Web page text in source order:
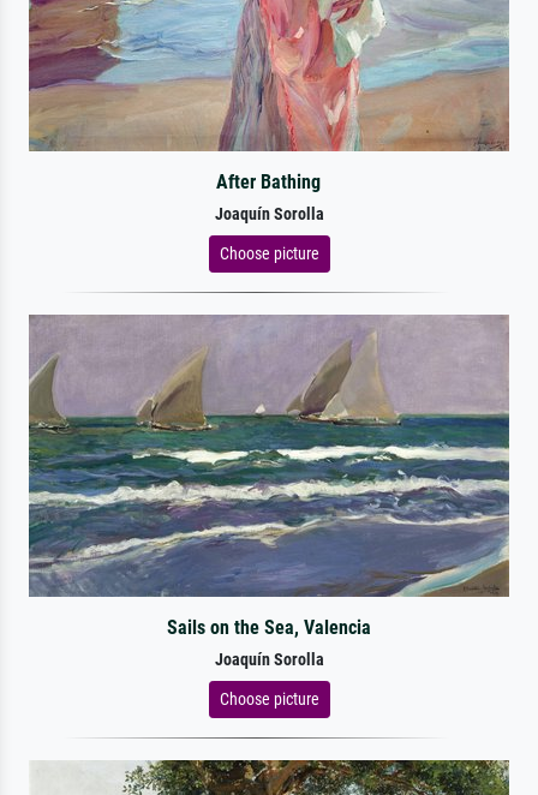
After Bathing
Joaquín Sorolla
Choose picture
Sails on the Sea, Valencia
Joaquín Sorolla
Choose picture